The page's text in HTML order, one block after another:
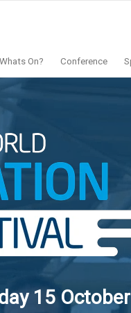
Whats On? Conference
15